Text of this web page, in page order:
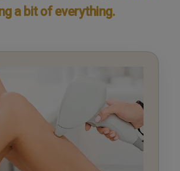
a bit of everything.